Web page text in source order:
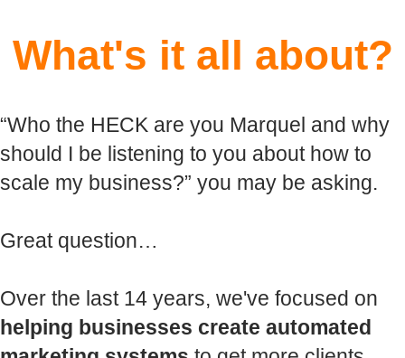
What's it all about?
“Who the HECK are you Marquel and why
should I be listening to you about how to
scale my business?” you may be asking.
Great question…
Over the last 14 years, we've focused on
helping businesses create automated